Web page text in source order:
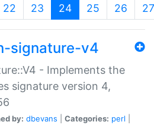
22 23 24(current)
25 26 27
signature-v4
- Implements the
signature version 4,
by: dbevans Categories: perl